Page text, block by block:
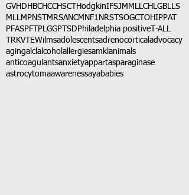
GVHD HBCHCCHSCT HodgkinIFSJMMLLCH LGBLLS
MLLMPNST MRSANCM NF1 NRSTSOGCT OHIPPAT
PFASPFT PLGGPTSD Philadelphia positive T-ALL
TRKVTEWilmsadolescentsadrenocortical advocacy
agingalclalcohol allergiesamkl animals
anticoagulantsanxietyappartasparaginase
astrocytomaawarenessayababies